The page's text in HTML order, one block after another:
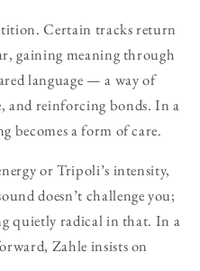
Certain tracks return
gaining meaning through
language — a way of
and reinforcing bonds. In a
becomes a form of care.
or Tripoli’s intensity,
doesn’t challenge you;
quietly radical in that. In a
Zahle insists on